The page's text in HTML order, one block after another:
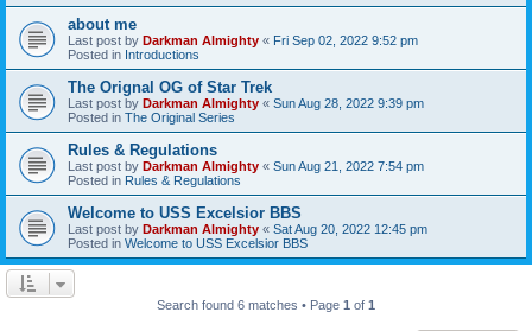
about me
Last post by Darkman Almighty « Fri Sep 02, 2022 9:52 pm
Posted in Introductions
The Orignal OG of Star Trek
Last post by Darkman Almighty « Sun Aug 28, 2022 9:39 pm
Posted in The Original Series
Rules & Regulations
Last post by Darkman Almighty « Sun Aug 21, 2022 7:54 pm
Posted in Rules & Regulations
Welcome to USS Excelsior BBS
Last post by Darkman Almighty « Sat Aug 20, 2022 12:45 pm
Posted in Welcome to USS Excelsior BBS
Search found 6 matches • Page 1 of 1